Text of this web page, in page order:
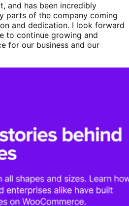
and has been incredibly
parts of the company coming
and dedication. I look forward
to continue growing and
for our business and our